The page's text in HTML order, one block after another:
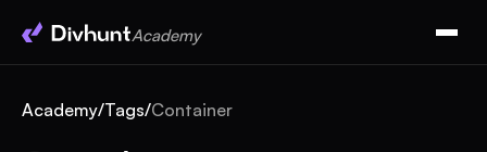
Academy
Academy/Tags/Container